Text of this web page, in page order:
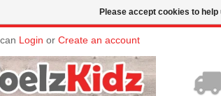
Login or Create an account
Please accept cookies to